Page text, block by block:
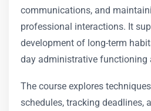
communications, and
professional interactions. It
development of long-term
day administrative functioning
The course explores
schedules, tracking deadlines,